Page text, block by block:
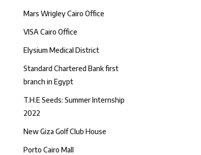
Mars Wrigley Cairo Office
VISA Cairo Office
Elysium Medical District
Standard Chartered Bank first
branch in Egypt
T.H.E Seeds: Summer Internship
2022
New Giza Golf Club House
Porto Cairo Mall